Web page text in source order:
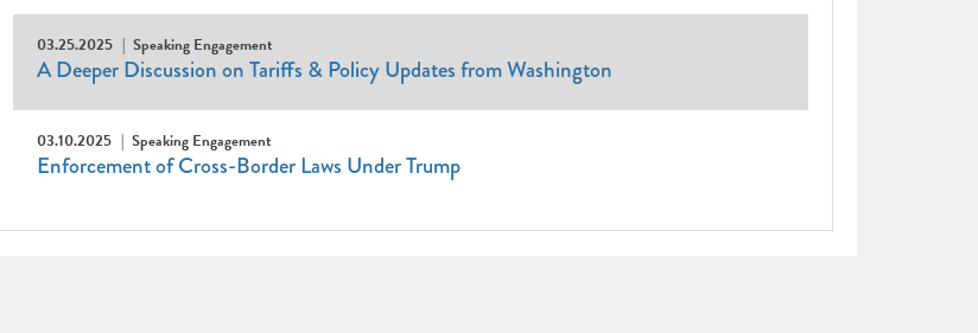
03.25.2025 Speaking Engagement
A Deeper Discussion on Tariffs & Policy Updates from Washington
03.10.2025 Speaking Engagement
Enforcement of Cross-Border Laws Under Trump